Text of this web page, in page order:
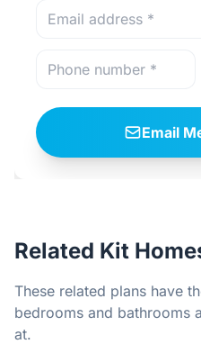
Email
Related Kit
These related plans have
bedrooms and bathrooms
at.